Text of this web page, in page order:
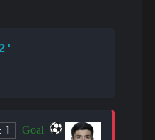
2'
Goal